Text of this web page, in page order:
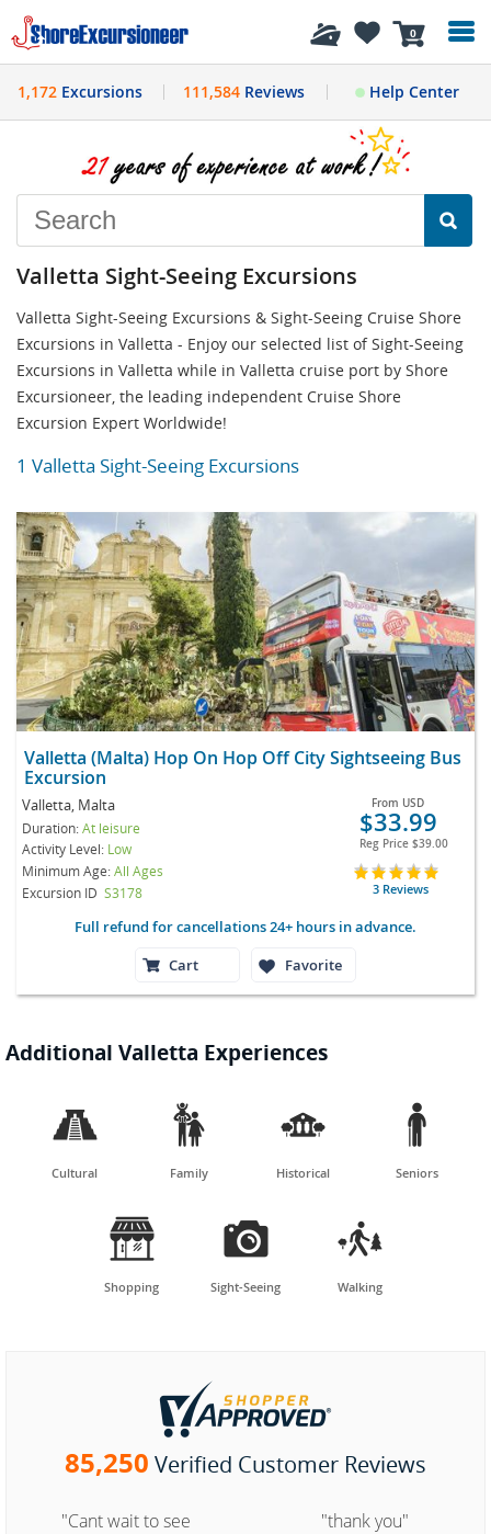
0
History
1,172 Excursions 111,584Reviews Help Center
Valletta Sight-Seeing Excursions
Valletta Sight-Seeing Excursions & Sight-Seeing Cruise Shore
Excursions in Valletta - Enjoy our selected list of Sight-Seeing
Excursions in Valletta while in Valletta cruise port by Shore
Excursioneer, the leading independent Cruise Shore
Excursion Expert Worldwide!
1 Valletta Sight-Seeing Excursions
Valletta (Malta) Hop On Hop Off City Sightseeing Bus
Excursion
Valletta, Malta
Duration:At leisure
Activity Level: Low
Minimum Age:All Ages
Excursion ID S3178
From USD
$33.99
Reg Price $39.00
3 Reviews
Full refund for cancellations 24+ hours in advance.
Cart
Favorite
Additional Valletta Experiences

Cultural

Family

Historical

Seniors

Shopping

Sight-Seeing

Walking
85,250 Verified Customer Reviews
"Cant wait to see
"thank you"